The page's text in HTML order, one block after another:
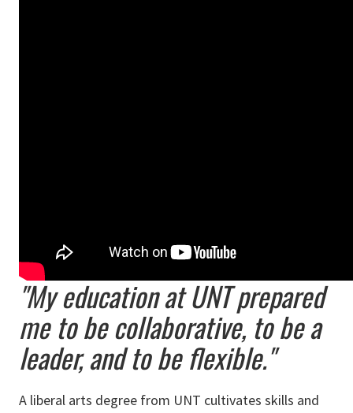
"My education at UNT prepared
me to be collaborative, to be a
leader, and to be flexible."
A liberal arts degree from UNT cultivates skills and